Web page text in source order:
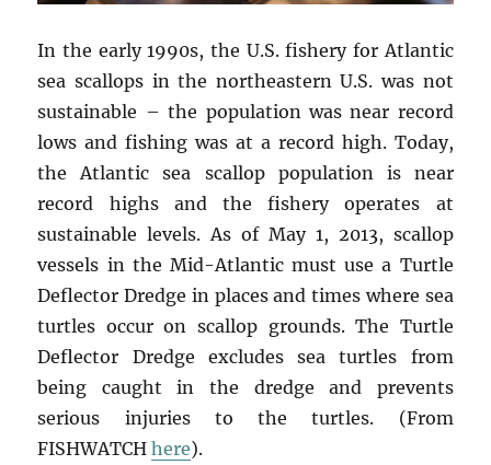
In the early 1990s, the U.S. fishery for Atlantic
sea scallops in the northeastern U.S. was not
sustainable – the population was near record
lows and fishing was at a record high. Today,
the Atlantic sea scallop population is near
record highs and the fishery operates at
sustainable levels. As of May 1, 2013, scallop
vessels in the Mid-Atlantic must use a Turtle
Deflector Dredge in places and times where sea
turtles occur on scallop grounds. The Turtle
Deflector Dredge excludes sea turtles from
being caught in the dredge and prevents
serious injuries to the turtles. (From
FISHWATCHhere).